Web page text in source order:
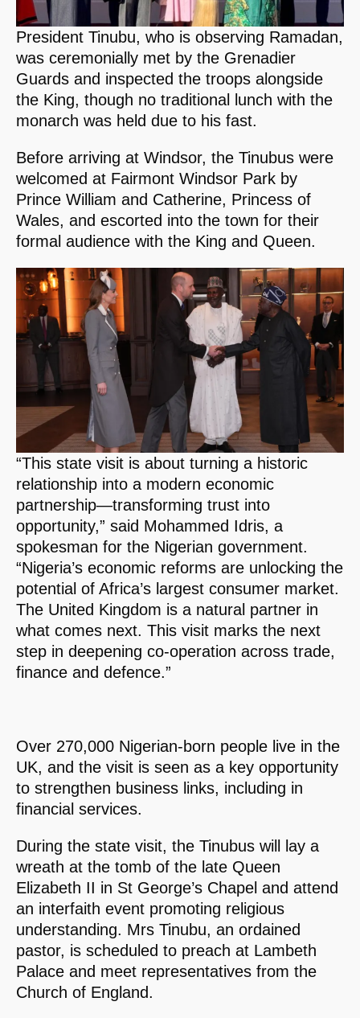
President Tinubu, who is observing Ramadan,
was ceremonially met by the Grenadier
Guards and inspected the troops alongside
the King, though no traditional lunch with the
monarch was held due to his fast.
Before arriving at Windsor, the Tinubus were
welcomed at Fairmont Windsor Park by
Prince William and Catherine, Princess of
Wales, and escorted into the town for their
formal audience with the King and Queen.
“This state visit is about turning a historic
relationship into a modern economic
partnership—transforming trust into
opportunity,” said Mohammed Idris, a
spokesman for the Nigerian government.
“Nigeria’s economic reforms are unlocking the
potential of Africa’s largest consumer market.
The United Kingdom is a natural partner in
what comes next. This visit marks the next
step in deepening co-operation across trade,
finance and defence.”
Over 270,000 Nigerian-born people live in the
UK, and the visit is seen as a key opportunity
to strengthen business links, including in
financial services.
During the state visit, the Tinubus will lay a
wreath at the tomb of the late Queen
Elizabeth II in St George’s Chapel and attend
an interfaith event promoting religious
understanding. Mrs Tinubu, an ordained
pastor, is scheduled to preach at Lambeth
Palace and meet representatives from the
Church of England.